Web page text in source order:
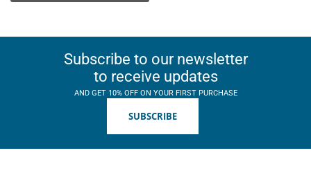
Subscribe to our newsletter
to receive updates
AND GET 10% OFF ON YOUR FIRST PURCHASE
SUBSCRIBE